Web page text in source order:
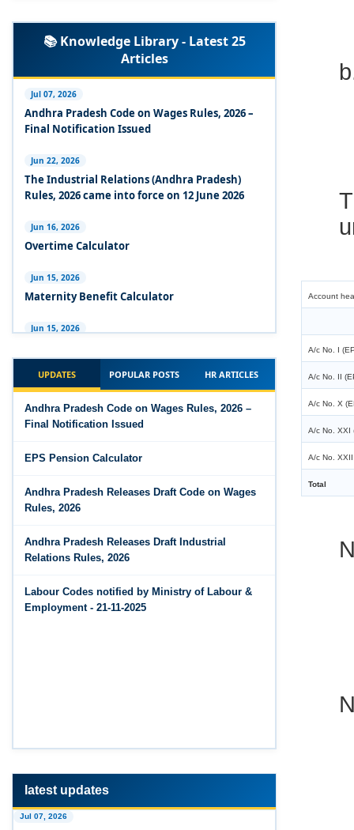
Account
A/c No. I
A/c No. II
A/c No. X
A/c No. XXI
A/c No.
Total
Labour Codes notified by Ministry of Labour &
Employment - 21-11-2025
Experts Views on the Occupational Safety,
Health and Working Conditions Code, 2020
Experts Views on the Industrial Relations Code,
Experts Views on the Code on Social Security,
2020
Experts Views on the Code on Wages, 2019
Code 2020
Conditions Code, 2020
The Industrial Relations Code, 2020 - Highlights
The Industrial Relations Code, 2020
The Code on Social Security, 2020
The Code on Wages (Central) Rules, 2019 - Draft
The Code on Wages, 2019
📚 Knowledge Library - Latest 25
Articles
Jul 07, 2026
Andhra Pradesh Code on Wages Rules, 2026 –
Final Notification Issued
Jun 22, 2026
The Industrial Relations (Andhra Pradesh)
Rules, 2026 came into force on 12 June 2026
Jun 16, 2026
Overtime Calculator
Jun 15, 2026
Maternity Benefit Calculator
Jun 15, 2026
Jun 15, 2026
Jun 14, 2026
PF Contribution Calculator
Bonus Calculator
EDLI Calculator
Feb 25, 2026
Wages Rules, 2026
Feb 25, 2026
UPDATES POPULAR POSTS HR ARTICLES
Andhra Pradesh Code on Wages Rules, 2026 –
Final Notification Issued
EPS Pension Calculator
Andhra Pradesh Releases Draft Code on Wages
Rules, 2026
Andhra Pradesh Releases Draft Industrial
Relations Rules, 2026
Labour Codes notified by Ministry of Labour &
Employment - 21-11-2025
latest updates
Jul 07, 2026